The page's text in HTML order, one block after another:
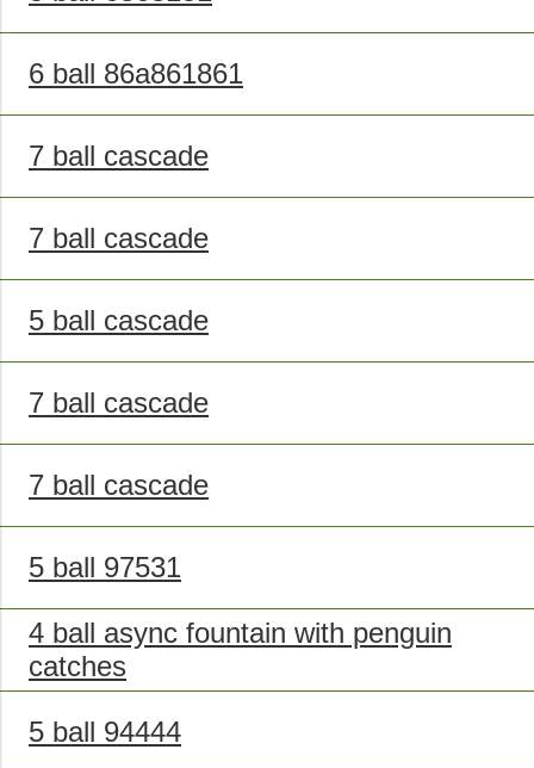
6 ball 86a861861
7 ball cascade
7 ball cascade
5 ball cascade
7 ball cascade
7 ball cascade
5 ball 97531
4 ball async fountain with penguin
catches
5 ball 94444